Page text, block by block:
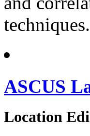
techniques.
ASCUS
Location